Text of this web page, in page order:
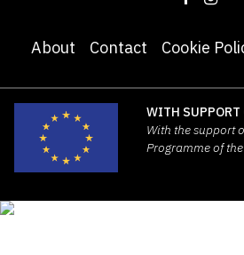
About Contact Cookie
WITH SUPPORT
With the support
Programme of